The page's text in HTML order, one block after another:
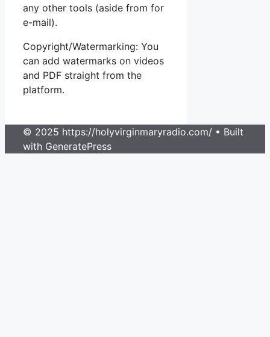
any other tools (aside from for
e-mail).
Copyright/Watermarking: You
can add watermarks on videos
and PDF straight from the
platform.
© 2025 https://holyvirginmaryradio.com/ • Built
with GeneratePress